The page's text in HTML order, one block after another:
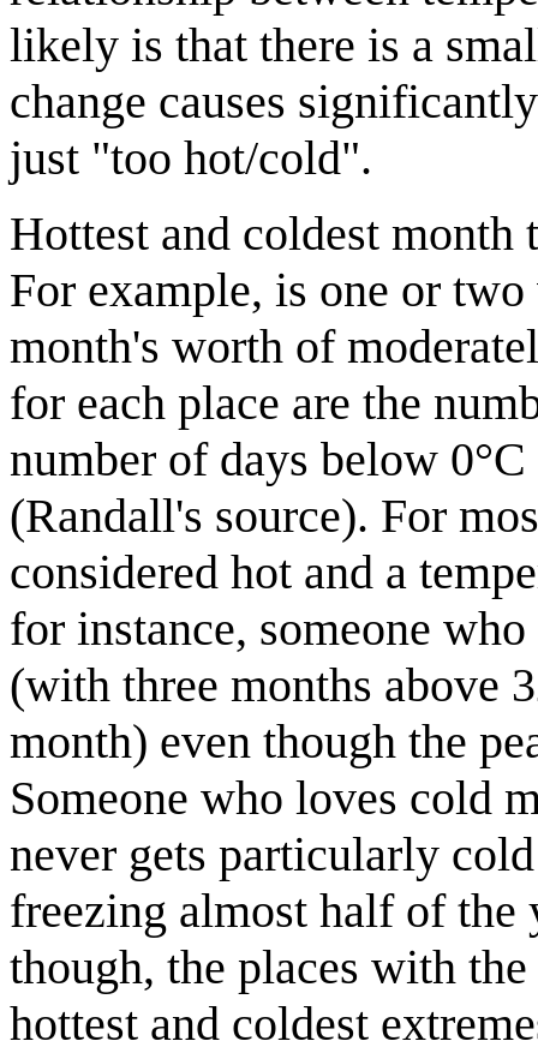
likely is that there is a
change causes
just "too hot/cold".
Hottest and coldest month
For example, is one or
month's worth of
for each place are the
number of days below
(Randall's source). For
considered hot and a
for instance, someone
(with three months above
month) even though the
Someone who loves cold
never gets particularly
freezing almost half of the
though, the places with
hottest and coldest